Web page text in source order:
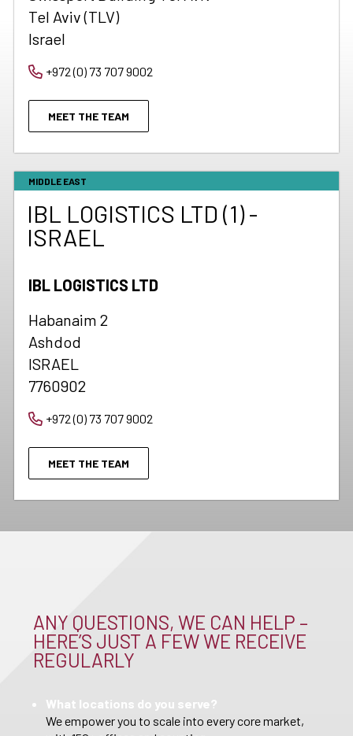
Tel Aviv (TLV)
Israel
+972 (0) 73 707 9002
MEET THE TEAM
MIDDLE EAST
IBL LOGISTICS LTD (1) -
ISRAEL
IBL LOGISTICS LTD
Habanaim 2
Ashdod
ISRAEL
7760902
+972 (0) 73 707 9002
MEET THE TEAM
ANY QUESTIONS, WE CAN HELP –
HERE’S JUST A FEW WE RECEIVE
REGULARLY
What locations do you serve?
We empower you to scale into every core market,